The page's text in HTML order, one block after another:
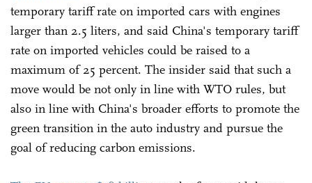
temporary tariff rate on imported cars with engines
larger than 2.5 liters, and said China's temporary tariff
rate on imported vehicles could be raised to a
maximum of 25 percent. The insider said that such a
move would be not only in line with WTO rules, but
also in line with China's broader efforts to promote the
green transition in the auto industry and pursue the
goal of reducing carbon emissions.